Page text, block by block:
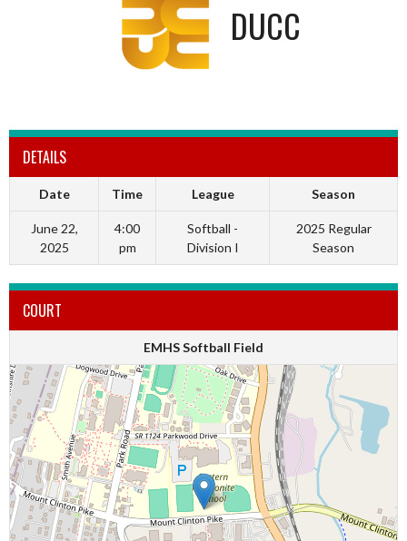
DUCC
DETAILS
Date Time League Season
June 22,
2025
4:00
pm
Softball -
Division I
2025 Regular
Season
COURT
EMHS Softball Field